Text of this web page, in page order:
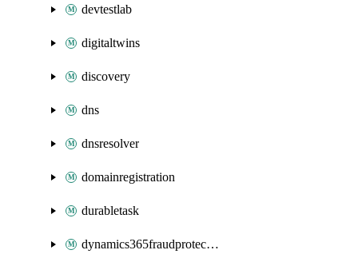
devtestlab
digitaltwins
discovery
dns
dnsresolver
domainregistration
durabletask
dynamics365fraudprotection